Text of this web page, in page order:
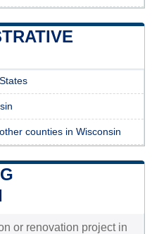
other counties in Wisconsin
or renovation project in